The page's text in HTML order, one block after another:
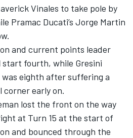
Vinales to take pole by
Pramac Ducati’s Jorge Martin
and current points leader
start fourth, while Gresini
was eighth after suffering a
early on.
lost the front on the way
at Turn 15 at the start of
and bounced through the